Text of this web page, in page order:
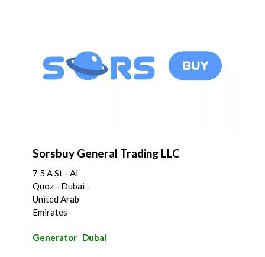
Sorsbuy General Trading LLC
7 5 A St - Al
Quoz - Dubai -
United Arab
Emirates
Generator Dubai